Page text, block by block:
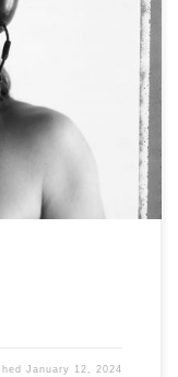
announcements,
days. All are in PDF
January 12, 2024